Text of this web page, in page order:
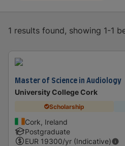
1 results found, showing 1-1
Master of Science in Audiology
University College Cork
Scholarship
Cork, Ireland
Postgraduate
EUR 19300/yr (Indicative)